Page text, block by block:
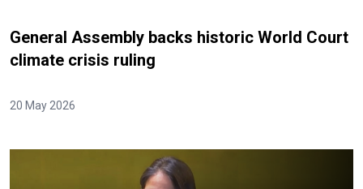
General Assembly backs historic World Court
climate crisis ruling
20 May 2026